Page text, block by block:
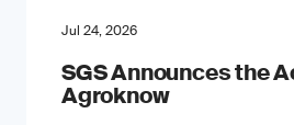
Jul 24, 2026
SGS Announces the
Agroknow